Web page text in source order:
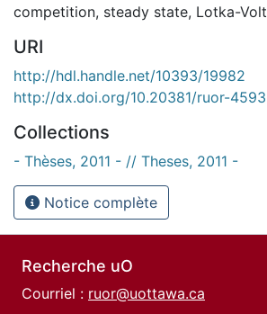
competition, steady state, Lotka-
URI
http://hdl.handle.net/10393/19982
http://dx.doi.org/10.20381/ruor-4593
Collections
- Thèses, 2011 - // Theses, 2011 -
Notice complète
Recherche uO
Courriel : ruor@uottawa.ca